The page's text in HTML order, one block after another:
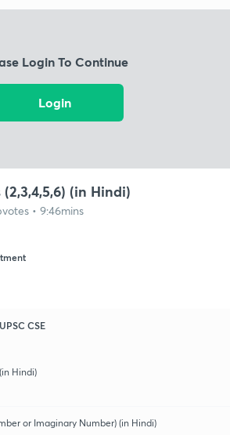
Login To Continue
Login
(in Hindi)
• 9:46mins
CSE
Hindi)
or Imaginary Number) (in Hindi)